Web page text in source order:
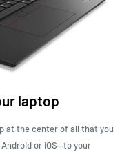
laptop
at the center of all that you
or iOS—to your